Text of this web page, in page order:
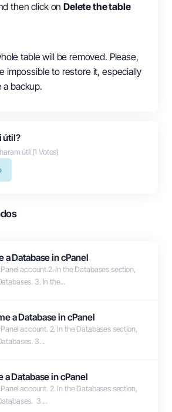
then click onDelete the table
table will be removed. Please,
impossible to restore it, especially
backup.
útil?
útil (1 Votos)
a Database in cPanel
account.2. In the Databases section,
3. In the...
a Database in cPanel
account. 2. In the Databases section,
3....
a Database in cPanel
account. 2. In the Databases section,
3....